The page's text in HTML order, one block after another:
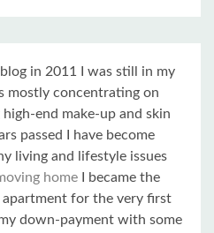
in 2011 I was still in my
mostly concentrating on
end make-up and skin
passed I have become
living and lifestyle issues
home I became the
for the very first
down-payment with some